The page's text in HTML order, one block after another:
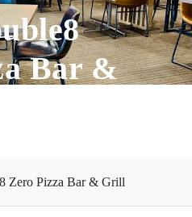
Bar &
Zero Pizza Bar & Grill